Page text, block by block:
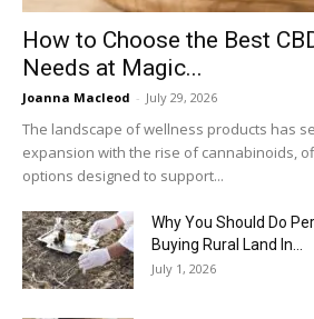
How to Choose the Best
Needs at Magic...
Joanna Macleod - July 29, 2026
The landscape of wellness products has
expansion with the rise of cannabinoids,
options designed to support...
Why You Should Do
Buying Rural Land In...
July 1, 2026